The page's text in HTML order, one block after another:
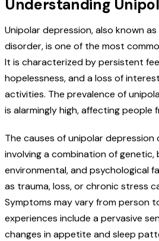
Understanding
Unipolar depression, also known
disorder, is one of the most
It is characterized by persistent
hopelessness, and a loss of
activities. The prevalence of
is alarmingly high, affecting people
The causes of unipolar
involving a combination of genetic,
environmental, and psychological
as trauma, loss, or chronic stress
Symptoms may vary from person
experiences include a pervasive
changes in appetite and sleep